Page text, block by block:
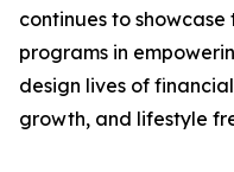
continues to
programs in
design lives of
growth, and lifestyle